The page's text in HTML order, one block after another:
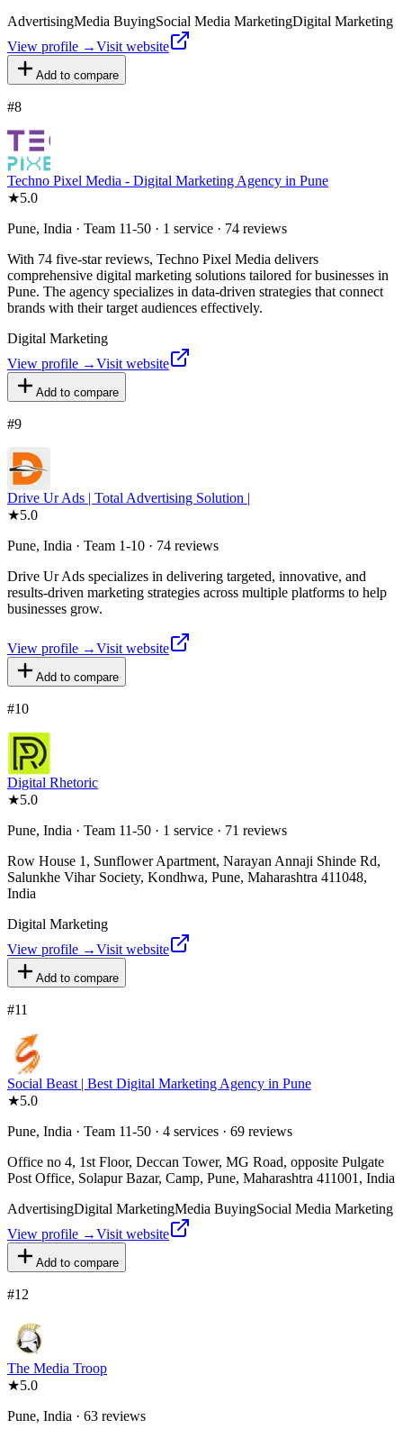
AdvertisingMedia BuyingSocial Media MarketingDigital Marketing
View profile →Visit website
Add to compare
#8
Techno Pixel Media - Digital Marketing Agency in Pune
★5.0
Pune, India · Team 11-50 · 1 service · 74 reviews
With 74 five-star reviews, Techno Pixel Media delivers
comprehensive digital marketing solutions tailored for businesses in
Pune. The agency specializes in data-driven strategies that connect
brands with their target audiences effectively.
Digital Marketing
View profile →Visit website
Add to compare
#9
Drive Ur Ads | Total Advertising Solution |
★5.0
Pune, India · Team 1-10 · 74 reviews
Drive Ur Ads specializes in delivering targeted, innovative, and
results-driven marketing strategies across multiple platforms to help
businesses grow.
View profile →Visit website
Add to compare
#10
Digital Rhetoric
★5.0
Pune, India · Team 11-50 · 1 service · 71 reviews
Row House 1, Sunflower Apartment, Narayan Annaji Shinde Rd,
Salunkhe Vihar Society, Kondhwa, Pune, Maharashtra 411048,
India
Digital Marketing
View profile →Visit website
Add to compare
#11
Social Beast | Best Digital Marketing Agency in Pune
★5.0
Pune, India · Team 11-50 · 4 services · 69 reviews
Office no 4, 1st Floor, Deccan Tower, MG Road, opposite Pulgate
Post Office, Solapur Bazar, Camp, Pune, Maharashtra 411001, India
AdvertisingDigital MarketingMedia BuyingSocial Media Marketing
View profile →Visit website
Add to compare
#12
The Media Troop
★5.0
Pune, India · 63 reviews